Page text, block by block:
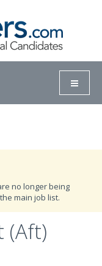
no longer being
main job list.
(Aft)